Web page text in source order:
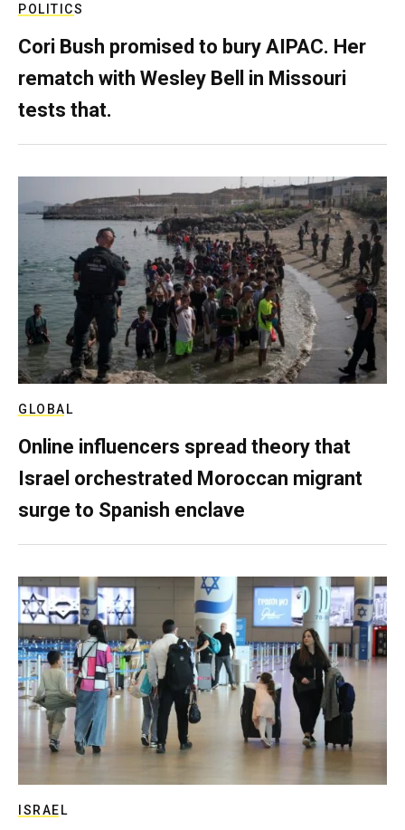
POLITICS
Cori Bush promised to bury AIPAC. Her
rematch with Wesley Bell in Missouri
tests that.
GLOBAL
Online influencers spread theory that
Israel orchestrated Moroccan migrant
surge to Spanish enclave
ISRAEL